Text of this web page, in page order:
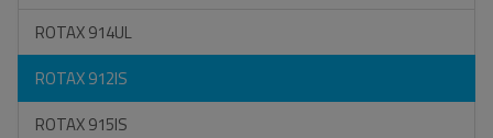
ROTAX 914UL
ROTAX 912IS
ROTAX 915IS